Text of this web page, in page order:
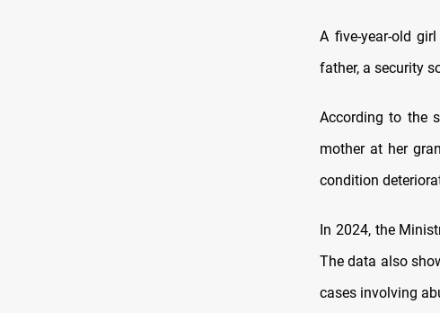
A five-year-old
father, a security
According to the
mother at her
condition
In 2024, the
The data also
cases involving